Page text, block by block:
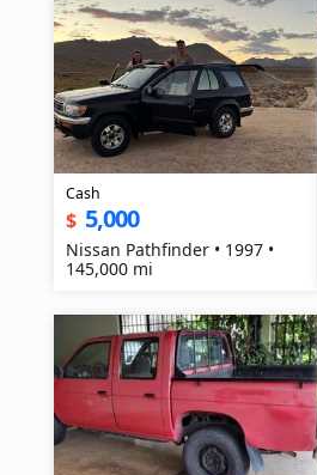
Cash
$ 5,000
Nissan Pathfinder • 1997 •
145,000 mi